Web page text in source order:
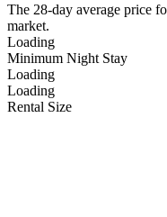
The 28-day average price
market.
Loading
Minimum Night Stay
Loading
Loading
Rental Size